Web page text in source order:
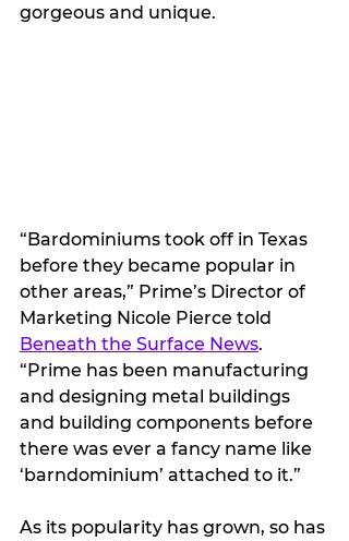
gorgeous and unique.
“Bardominiums took off in Texas
before they became popular in
other areas,” Prime’s Director of
Marketing Nicole Pierce told
Beneath the Surface News.
“Prime has been manufacturing
and designing metal buildings
and building components before
there was ever a fancy name like
‘barndominium’ attached to it.”
As its popularity has grown, so has